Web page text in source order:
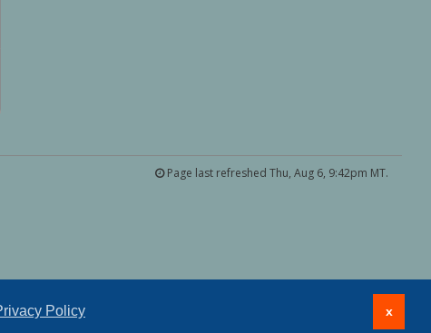
Policy x
Page last refreshed Thu, Aug 6, 9:42pm MT.